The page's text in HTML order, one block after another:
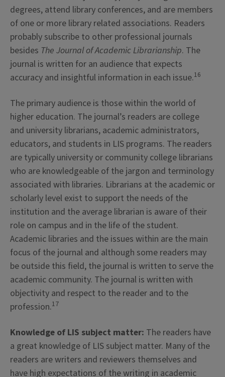
degrees, attend library conferences, and are members
of one or more library related associations. Readers
probably subscribe to other professional journals
besides The Journal of Academic Librarianship. The
journal is written for an audience that expects
accuracy and insightful information in each issue.16
The primary audience is those within the world of
higher education. The journal’s readers are college
and university librarians, academic administrators,
educators, and students in LIS programs. The readers
are typically university or community college librarians
who are knowledgeable of the jargon and terminology
associated with libraries. Librarians at the academic or
scholarly level exist to support the needs of the
institution and the average librarian is aware of their
role on campus and in the life of the student.
Academic libraries and the issues within are the main
focus of the journal and although some readers may
be outside this field, the journal is written to serve the
academic community. The journal is written with
objectivity and respect to the reader and to the
profession.17
Knowledge of LIS subject matter: The readers have
a great knowledge of LIS subject matter. Many of the
readers are writers and reviewers themselves and
have high expectations of the writing in academic